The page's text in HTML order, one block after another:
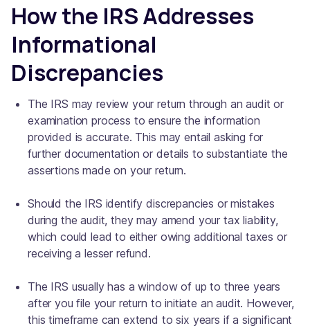
How the IRS Addresses
Informational
Discrepancies
The IRS may review your return through an audit or
examination process to ensure the information
provided is accurate. This may entail asking for
further documentation or details to substantiate the
assertions made on your return.
Should the IRS identify discrepancies or mistakes
during the audit, they may amend your tax liability,
which could lead to either owing additional taxes or
receiving a lesser refund.
The IRS usually has a window of up to three years
after you file your return to initiate an audit. However,
this timeframe can extend to six years if a significant